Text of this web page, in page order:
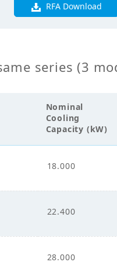
RFA Download
series (3
Nominal
Cooling
Capacity (kW)
18.000
22.400
28.000